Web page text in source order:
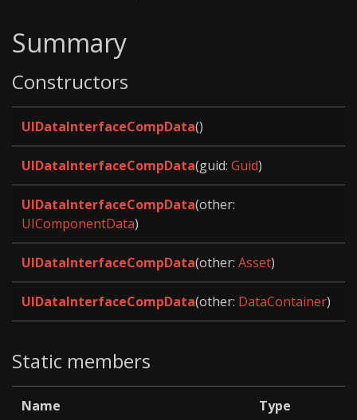
Summary
Constructors
UIDataInterfaceCompData()
UIDataInterfaceCompData(guid: Guid)
UIDataInterfaceCompData(other:
UIComponentData)
UIDataInterfaceCompData(other: Asset)
UIDataInterfaceCompData(other: DataContainer)
Static members
Name Type